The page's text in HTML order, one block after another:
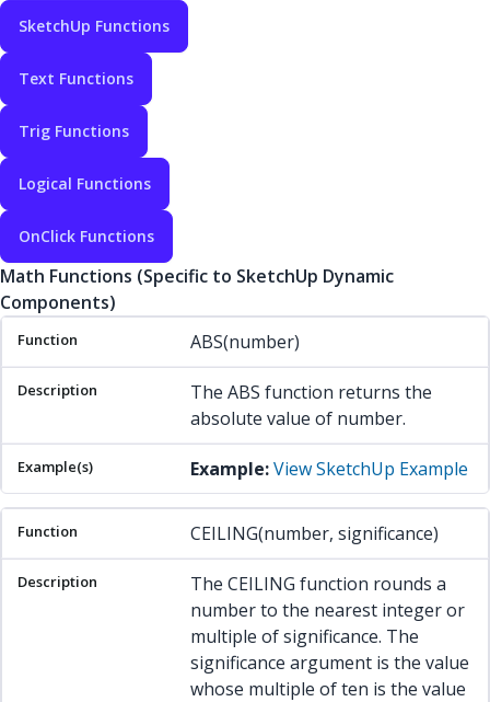
SketchUp Functions
Text Functions
Trig Functions
Logical Functions
OnClick Functions
Math Functions (Specific to SketchUp Dynamic
Components)
Function
Example(s)
ABS(number)
The ABS function returns the
absolute value of number.
Example: View SketchUp Example
CEILING(number, significance)
The CEILING function rounds a
number to the nearest integer or
multiple of significance. The
significance argument is the value
whose multiple of ten is the value